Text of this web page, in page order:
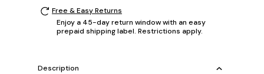
Free & Easy Returns
Enjoy a 45-day return window with an easy
prepaid shipping label. Restrictions apply.
Description